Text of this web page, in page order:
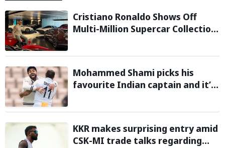
Cristiano Ronaldo Shows Off
Multi-Million Supercar Collection
Mohammed Shami picks his
favourite Indian captain and it’s
Sharma
KKR makes surprising entry amid
CSK-MI trade talks regarding